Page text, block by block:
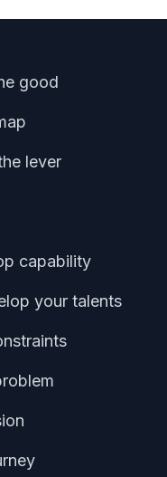
good
lever
capability
your talents